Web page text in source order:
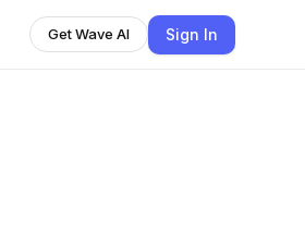
Get Wave AI Sign In